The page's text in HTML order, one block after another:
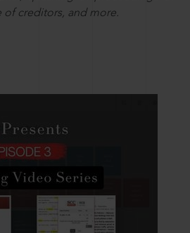
creditors, and more.